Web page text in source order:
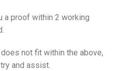
a proof within 2 working
not fit within the above,
and assist.